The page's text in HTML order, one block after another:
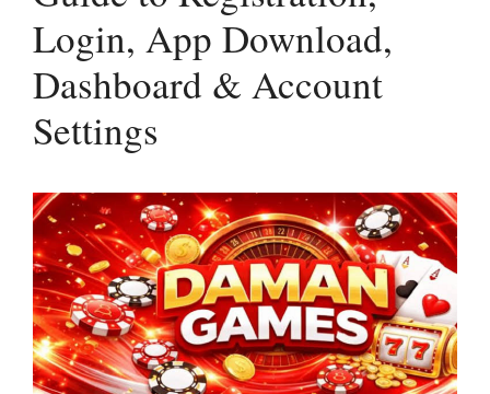
Login, App Download,
Dashboard & Account
Settings